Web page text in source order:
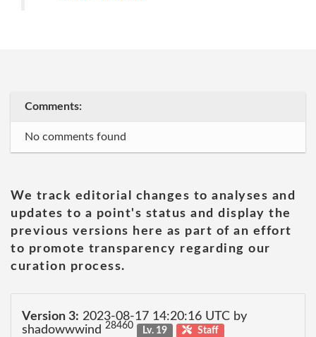
Comments:
No comments found
We track editorial changes to analyses and
updates to a point's status and display the
previous versions here as part of an effort
to promote transparency regarding our
curation process.
Version 3: 2023-08-17 14:20:16 UTC by
shadowwwind 28460 Lv. 19 Staff